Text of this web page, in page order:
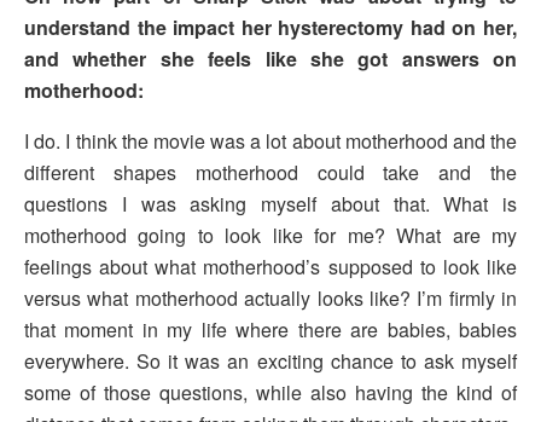
understand the impact her hysterectomy had on her,
and whether she feels like she got answers on
motherhood:
I do. I think the movie was a lot about motherhood and the
different shapes motherhood could take and the
questions I was asking myself about that. What is
motherhood going to look like for me? What are my
feelings about what motherhood’s supposed to look like
versus what motherhood actually looks like? I’m firmly in
that moment in my life where there are babies, babies
everywhere. So it was an exciting chance to ask myself
some of those questions, while also having the kind of